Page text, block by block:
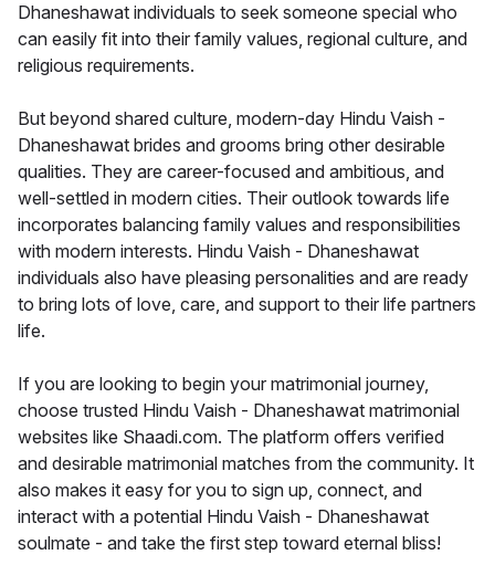
Dhaneshawat individuals to seek someone special who
can easily fit into their family values, regional culture, and
religious requirements.
But beyond shared culture, modern-day Hindu Vaish -
Dhaneshawat brides and grooms bring other desirable
qualities. They are career-focused and ambitious, and
well-settled in modern cities. Their outlook towards life
incorporates balancing family values and responsibilities
with modern interests. Hindu Vaish - Dhaneshawat
individuals also have pleasing personalities and are ready
to bring lots of love, care, and support to their life partners
life.
If you are looking to begin your matrimonial journey,
choose trusted Hindu Vaish - Dhaneshawat matrimonial
websites like Shaadi.com. The platform offers verified
and desirable matrimonial matches from the community. It
also makes it easy for you to sign up, connect, and
interact with a potential Hindu Vaish - Dhaneshawat
soulmate - and take the first step toward eternal bliss!